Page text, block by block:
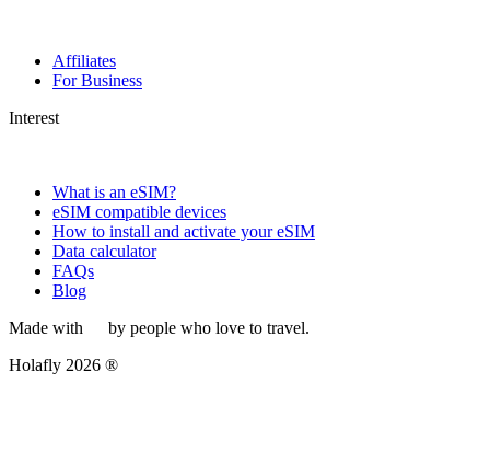
Affiliates
For Business
Interest
What is an eSIM?
eSIM compatible devices
How to install and activate your eSIM
Data calculator
FAQs
Blog
Made with
by people who love to travel.
Holafly 2026 ®